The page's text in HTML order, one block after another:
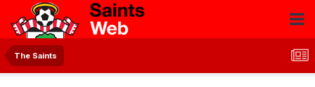
The Saints